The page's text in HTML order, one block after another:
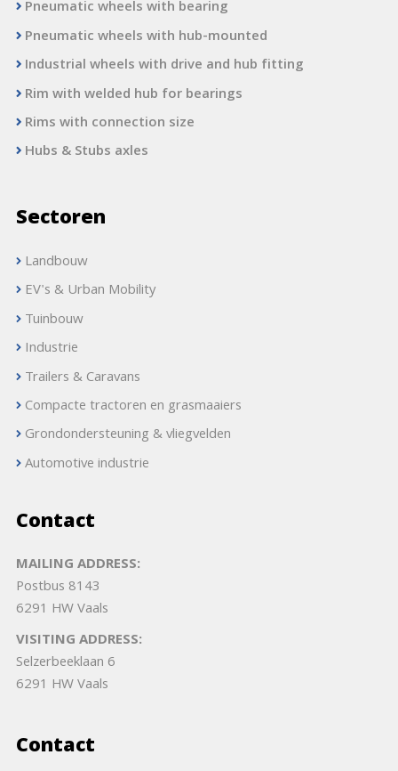
Pneumatic wheels with bearing
Pneumatic wheels with hub-mounted
Industrial wheels with drive and hub fitting
Rim with welded hub for bearings
Rims with connection size
Hubs & Stubs axles
Sectoren
Landbouw
EV's & Urban Mobility
Tuinbouw
Industrie
Trailers & Caravans
Compacte tractoren en grasmaaiers
Grondondersteuning & vliegvelden
Automotive industrie
Contact
MAILING ADDRESS:
Postbus 8143
6291 HW Vaals
VISITING ADDRESS:
Selzerbeeklaan 6
6291 HW Vaals
Contact